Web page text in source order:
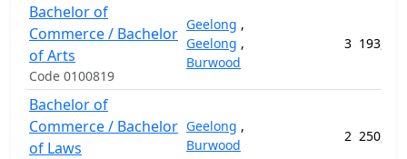
Bachelor of
Commerce / Bachelor
of Arts
Code 0100819
Geelong ,
Geelong ,
Burwood
3
Bachelor of
Commerce / Bachelor
of Laws
Geelong ,
Burwood
2